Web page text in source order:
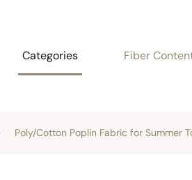
Categories Fiber
Poly/Cotton Poplin Fabric for Summer